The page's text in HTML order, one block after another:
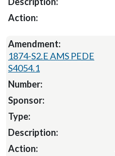
1874-S2.E AMS PEDE
S4054.1